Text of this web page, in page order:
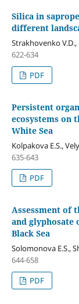
Silica in
different
Strakhovenko V.D.,
622-634
PDF
Persistent
ecosystems on
White Sea
Kolpakova E.S.,
635-643
PDF
Assessment of
and
Black Sea
Solomonova E.S.,
644-658
PDF